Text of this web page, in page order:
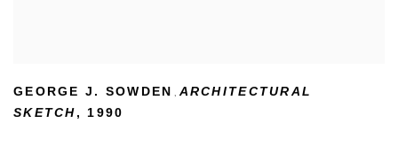
GEORGE J. SOWDEN , ARCHITECTURAL
SKETCH, 1990